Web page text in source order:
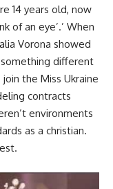
14 years old, now
of an eye’.’ When
Vorona showed
different
the Miss Ukraine
contracts
environments
as a christian.